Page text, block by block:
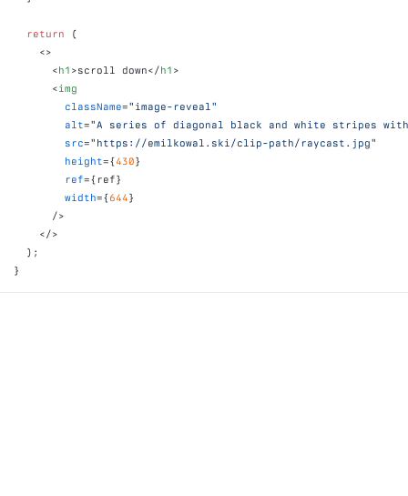
return
(
<>
<h1 >scroll down</h1 >
<img
className="image-reveal"
alt="A series of diagonal black and white stripes
src="https://emilkowal.ski/clip-path/raycast.jpg"
height={430}
ref={ ref}
width={644}
/>
</>
) ;
}